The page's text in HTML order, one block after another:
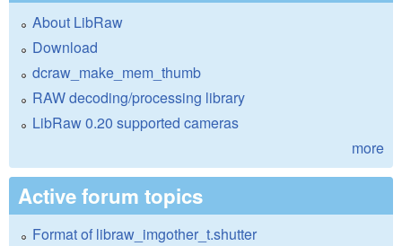
About LibRaw
Download
dcraw_make_mem_thumb
RAW decoding/processing library
LibRaw 0.20 supported cameras
more
Active forum topics
Format of libraw_imgother_t.shutter